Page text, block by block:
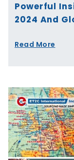
Powerful
2024 And
Read More